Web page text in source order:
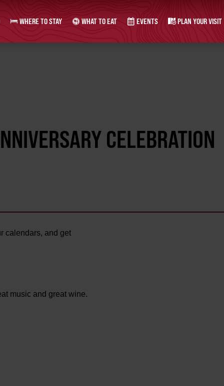
WHERE TO STAY WHAT TO EAT EVENTS PLAN YOUR VISIT
CELEBRATION
calendars, and get
music and great wine.